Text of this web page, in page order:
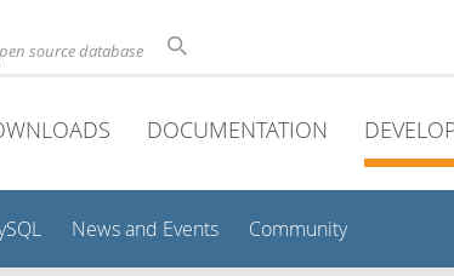
source database
DOCUMENTATION
News and Events Community